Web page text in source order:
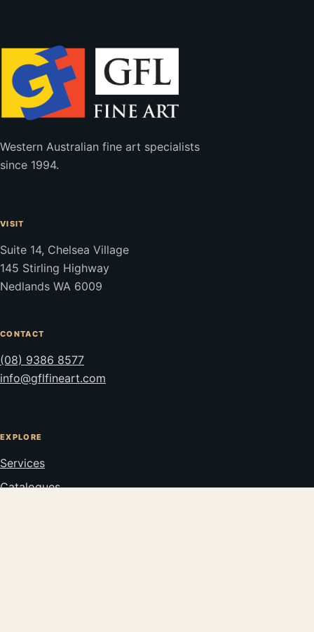
Western Australian fine art specialists
since 1994.
VISIT
Suite 14, Chelsea Village
145 Stirling Highway
Nedlands WA 6009
CONTACT
(08) 9386 8577
info@gflfineart.com
EXPLORE
Services
Catalogues